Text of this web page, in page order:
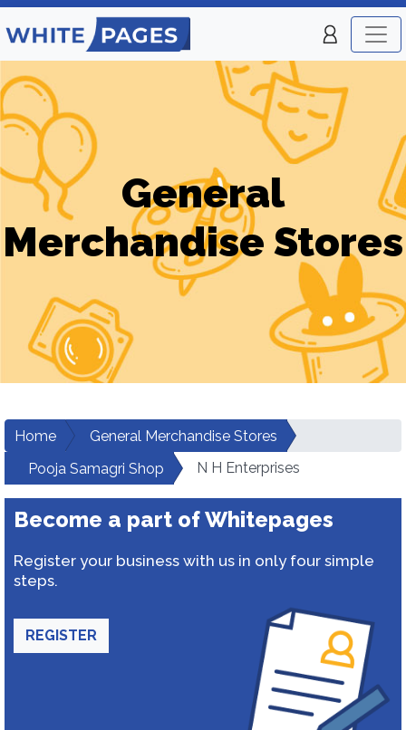
General
Merchandise Stores
Home
General Merchandise Stores
Pooja Samagri Shop
N H Enterprises
Become a part of Whitepages
Register your business with us in only four simple
steps.
REGISTER